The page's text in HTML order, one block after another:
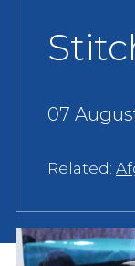
07
Related: